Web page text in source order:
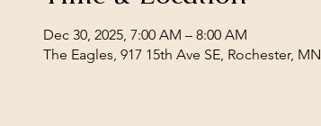
Dec 30, 2025, 7:00 AM – 8:00 AM
The Eagles, 917 15th Ave SE, Rochester,